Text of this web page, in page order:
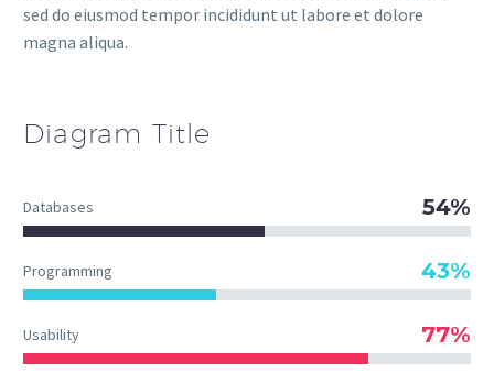
sed do eiusmod tempor incididunt ut labore et dolore
magna aliqua.
Diagram Title
Databases 54%
Programming 43%
Usability 77%